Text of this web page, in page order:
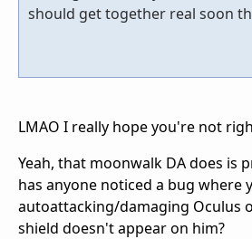
should get together real soon
LMAO I really hope you're not
Yeah, that moonwalk DA does is
has anyone noticed a bug where
autoattacking/damaging Oculus
shield doesn't appear on him?